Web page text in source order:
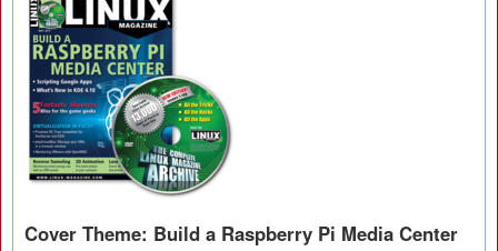
Cover Theme: Build a Raspberry Pi Media Center